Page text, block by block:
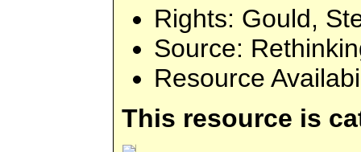
Rights: Gould,
Source:
Resource
This resource is